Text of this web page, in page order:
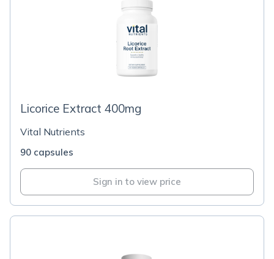
Licorice Extract 400mg
Vital Nutrients
90 capsules
Sign in to view price